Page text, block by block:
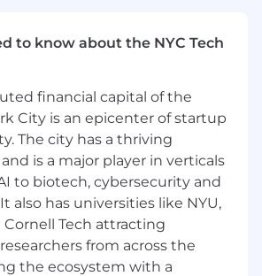
that accelerate their
real impact.
to know about the NYC Tech
financial capital of the
City is an epicenter of startup
The city has a thriving
is a major player in verticals
to biotech, cybersecurity and
also has universities like NYU,
Tech attracting
from across the
the ecosystem with a